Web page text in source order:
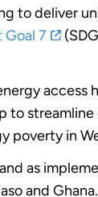
to deliver
Goal 7
access
to
poverty in
as
and